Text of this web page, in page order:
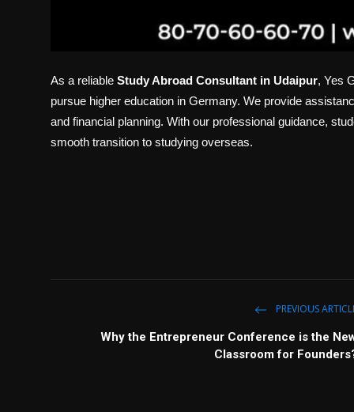
As a reliable Study Abroad Consultant in Udaipur, Yes
pursue higher education in Germany. We provide
and financial planning. With our professional guidance,
smooth transition to studying overseas.
PREVIOUS
Why the Entrepreneur Conference is the
Classroom for